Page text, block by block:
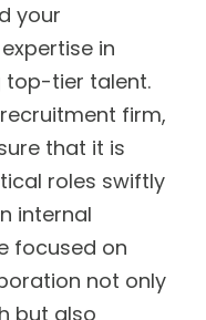
your
in
top-tier talent.
firm,
that it is
roles swiftly
internal
focused on
not only
but also